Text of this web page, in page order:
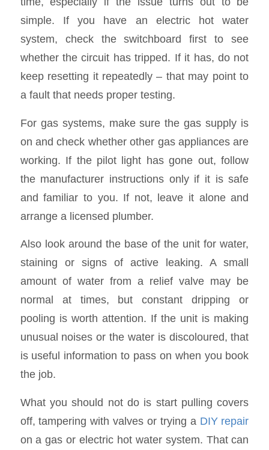
simple. If you have an electric hot water
system, check the switchboard first to see
whether the circuit has tripped. If it has, do not
keep resetting it repeatedly – that may point to
a fault that needs proper testing.
For gas systems, make sure the gas supply is
on and check whether other gas appliances are
working. If the pilot light has gone out, follow
the manufacturer instructions only if it is safe
and familiar to you. If not, leave it alone and
arrange a licensed plumber.
Also look around the base of the unit for water,
staining or signs of active leaking. A small
amount of water from a relief valve may be
normal at times, but constant dripping or
pooling is worth attention. If the unit is making
unusual noises or the water is discoloured, that
is useful information to pass on when you book
the job.
What you should not do is start pulling covers
off, tampering with valves or trying a DIY repair
on a gas or electric hot water system. That can